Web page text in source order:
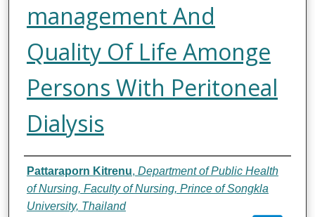
management And
Quality Of Life Amonge
Persons With Peritoneal
Dialysis
Authors
Pattaraporn Kitrenu, Department of Public Health
of Nursing, Faculty of Nursing, Prince of Songkla
University, Thailand